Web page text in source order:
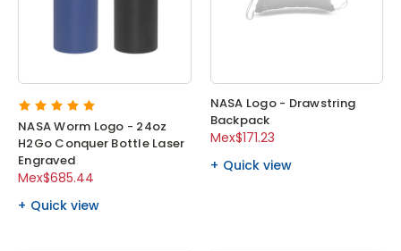
NASA Worm Logo - 24oz
H2Go Conquer Bottle Laser
Engraved
Mex$685.44
Quick view
NASA Logo - Drawstring
Backpack
Mex$171.23
Quick view